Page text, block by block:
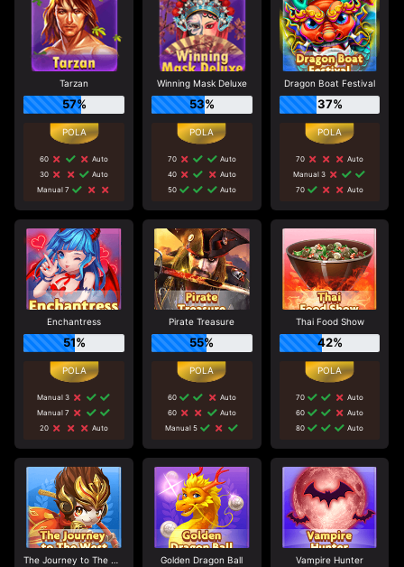
Tarzan
57%
60
Auto
30
Auto
Manual 7
Winning Mask Deluxe
53%
70
Auto
40
Auto
50
Auto
Dragon Boat Festival
37%
70
Auto
Manual 3
70
Auto
Enchantress
51%
Manual 3
Manual 7
20
Auto
Pirate Treasure
55%
60
Auto
60
Auto
Manual 5
Thai Food Show
42%
70
Auto
60
Auto
80
Auto
The Journey to The West Golden Dragon Ball Vampire Hunter